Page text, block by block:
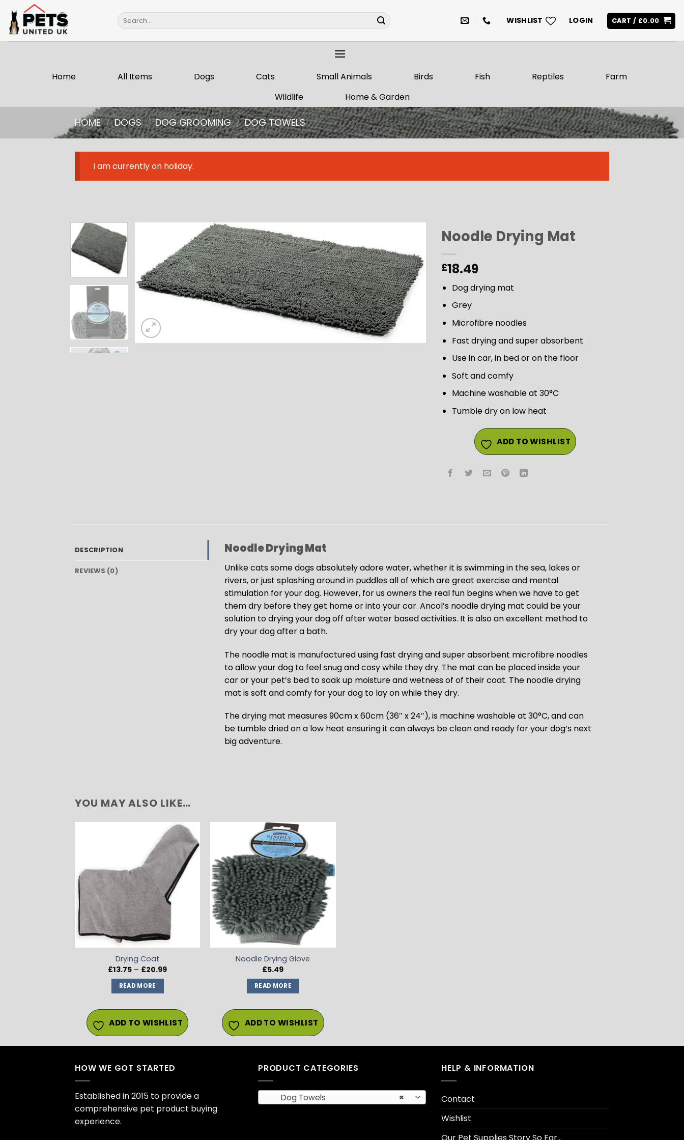
content
Search
for:
WISHLIST LOGIN CART / £0.00
Home All Items Dogs Cats Small Animals Birds Fish Reptiles
Farm
Wildlife
Home & Garden
HOME / DOGS / DOG GROOMING / DOG TOWELS
I am currently on holiday.
ADD TO
WISHLIST
Noodle Drying Mat
£18.49
Dog drying mat
Grey
Microfibre noodles
Fast drying and super absorbent
Use in car, in bed or on the floor
Soft and comfy
Machine washable at 30°C
Tumble dry on low heat
ADD TO WISHLIST
DESCRIPTION
REVIEWS (0)
Noodle Drying Mat
Unlike cats some dogs absolutely adore water, whether it is swimming in the sea, lakes or
rivers, or just splashing around in puddles all of which are great exercise and mental
stimulation for your dog. However, for us owners the real fun begins when we have to get
them dry before they get home or into your car. Ancol’s noodle drying mat could be your
solution to drying your dog off after water based activities. It is also an excellent method to
dry your dog after a bath.
The noodle mat is manufactured using fast drying and super absorbent microfibre noodles
to allow your dog to feel snug and cosy while they dry. The mat can be placed inside your
car or your pet’s bed to soak up moisture and wetness of of their coat. The noodle drying
mat is soft and comfy for your dog to lay on while they dry.
The drying mat measures 90cm x 60cm (36″ x 24″), is machine washable at 30°C, and can
be tumble dried on a low heat ensuring it can always be clean and ready for your dog’s next
big adventure.
YOU MAY ALSO LIKE…
ADD TO
WISHLIST
Drying Coat
£13.75 – £20.99Price
READ MORE
ADD TO WISHLIST
ADD TO
WISHLIST
Noodle Drying Glove
£5.49
READ MORE
ADD TO WISHLIST
HOW WE GOT STARTED
Established in 2015 to provide a
comprehensive pet product buying
experience.
PRODUCT CATEGORIES
×
Dog Towels
HELP & INFORMATION
Contact
Wishlist
Our Pet Supplies Story So Far…